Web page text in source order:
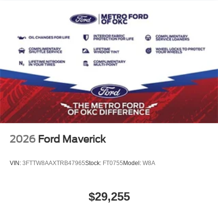
2026 Ford Maverick
VIN: 3FTTW8AAXTRB47965Stock: FT0755 Model: W8A
$29,255